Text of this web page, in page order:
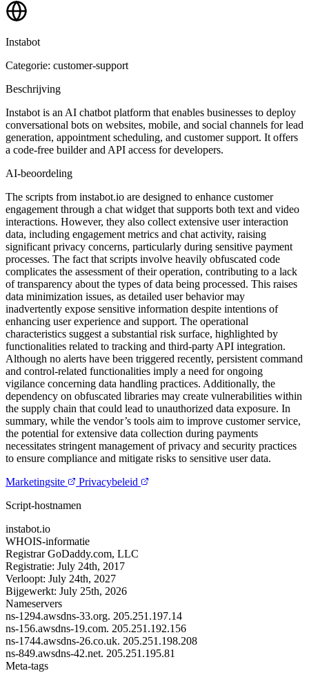
Instabot
Categorie: customer-support
Beschrijving
Instabot is an AI chatbot platform that enables businesses to deploy
conversational bots on websites, mobile, and social channels for lead
generation, appointment scheduling, and customer support. It offers
a code-free builder and API access for developers.
AI-beoordeling
The scripts from instabot.io are designed to enhance customer
engagement through a chat widget that supports both text and video
interactions. However, they also collect extensive user interaction
data, including engagement metrics and chat activity, raising
significant privacy concerns, particularly during sensitive payment
processes. The fact that scripts involve heavily obfuscated code
complicates the assessment of their operation, contributing to a lack
of transparency about the types of data being processed. This raises
data minimization issues, as detailed user behavior may
inadvertently expose sensitive information despite intentions of
enhancing user experience and support. The operational
characteristics suggest a substantial risk surface, highlighted by
functionalities related to tracking and third-party API integration.
Although no alerts have been triggered recently, persistent command
and control-related functionalities imply a need for ongoing
vigilance concerning data handling practices. Additionally, the
dependency on obfuscated libraries may create vulnerabilities within
the supply chain that could lead to unauthorized data exposure. In
summary, while the vendor’s tools aim to improve customer service,
the potential for extensive data collection during payments
necessitates stringent management of privacy and security practices
to ensure compliance and mitigate risks to sensitive user data.
Marketingsite
Privacybeleid
Script-hostnamen
instabot.io
WHOIS-informatie
Registrar GoDaddy.com, LLC
Registratie: July 24th, 2017
Verloopt: July 24th, 2027
Bijgewerkt: July 25th, 2026
Nameservers
ns-1294.awsdns-33.org. 205.251.197.14
ns-156.awsdns-19.com. 205.251.192.156
ns-1744.awsdns-26.co.uk. 205.251.198.208
ns-849.awsdns-42.net. 205.251.195.81
Meta-tags